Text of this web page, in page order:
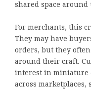
shared space around
For merchants, this
They may have
orders, but they
around their craft.
interest in miniature
across marketplaces,